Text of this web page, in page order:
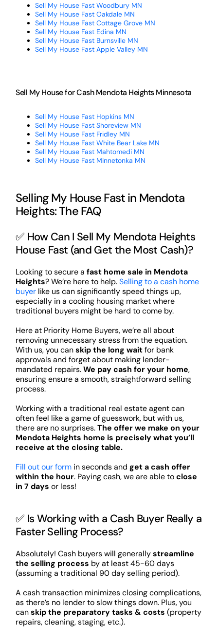
Sell My House Fast Woodbury MN
Sell My House Fast Oakdale MN
Sell My House Fast Cottage Grove MN
Sell My House Fast Edina MN
Sell My House Fast Burnsville MN
Sell My House Fast Apple Valley MN
Sell My House for Cash Mendota Heights Minnesota
Sell My House Fast Hopkins MN
Sell My House Fast Shoreview MN
Sell My House Fast Fridley MN
Sell My House Fast White Bear Lake MN
Sell My House Fast Mahtomedi MN
Sell My House Fast Minnetonka MN
Selling My House Fast in Mendota
Heights: The FAQ
✅ How Can I Sell My Mendota Heights
House Fast (and Get the Most Cash)?
Looking to secure a fast home sale in Mendota
Heights? We’re here to help.Selling to a cash home
buyerlike us can significantly speed things up,
especially in a cooling housing market where
traditional buyers might be hard to come by.
Here at Priority Home Buyers, we’re all about
removing unnecessary stress from the equation.
With us, you canskip the long waitfor bank
approvals and forget about making lender-
mandated repairs.We pay cash for your home,
ensuring ensure a smooth, straightforward selling
process.
Working with a traditional real estate agent can
often feel like a game of guesswork, but with us,
there are no surprises.The offer we make on your
Mendota Heights home is precisely what you’ll
receive at the closing table.
Fill out our formin seconds and get a cash offer
within the hour. Paying cash, we are able toclose
in 7 days or less!
✅ Is Working with a Cash Buyer Really a
Faster Selling Process?
Absolutely! Cash buyers will generallystreamline
the selling process by at least 45-60 days
(assuming a traditional 90 day selling period).
A cash transaction minimizes closing complications,
as there’s no lender to slow things down. Plus, you
canskip the preparatory tasks & costs (property
repairs, cleaning, staging, etc.).